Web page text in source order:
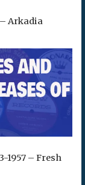
Arkadia
1957 – Fresh